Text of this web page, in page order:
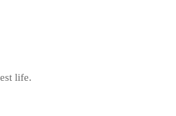
life.